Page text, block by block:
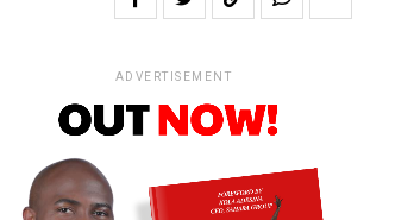
ADVERTISEMENT